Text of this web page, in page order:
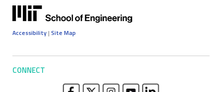
Accessibility | Site Map
CONNECT